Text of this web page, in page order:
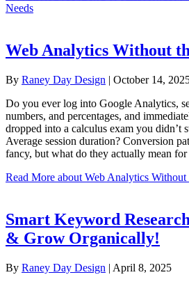
Needs
Web Analytics Without
By Raney Day Design | October 14,
Do you ever log into Google Analytics,
numbers, and percentages, and
dropped into a calculus exam you didn’t
Average session duration? Conversion
fancy, but what do they actually mean
Read More about Web Analytics Without
Smart Keyword
& Grow Organically!
By Raney Day Design | April 8, 2025